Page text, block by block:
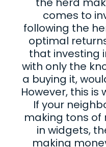
comes to
following the
optimal
that investing
with only the
a buying it,
However, this is
If your
making tons of
in widgets,
making